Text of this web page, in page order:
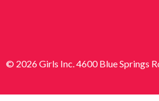
© 2026 Girls Inc. 4600 Blue Springs